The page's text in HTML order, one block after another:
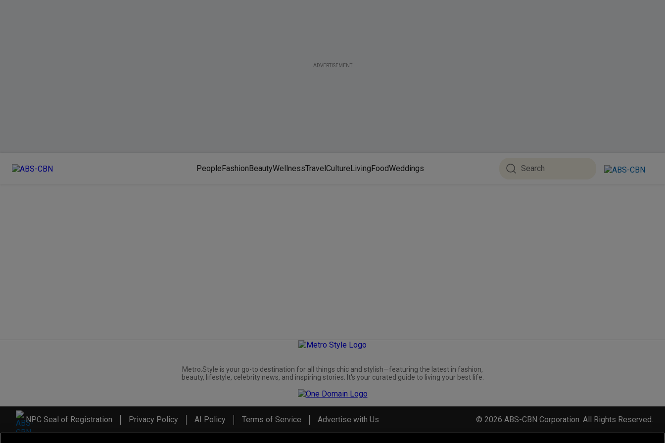
ADVERTISEMENT
PeopleFashionBeautyWellnessTravelCultureLivingFoodWeddings
Metro.Style is your go-to destination for all things chic and stylish—featuring the latest in fashion,
beauty, lifestyle, celebrity news, and inspiring stories. It's your curated guide to living your best life.
NPC Seal of Registration Privacy Policy AI Policy Terms of Service Advertise with Us © 2026 ABS-CBN Corporation. All Rights Reserved.